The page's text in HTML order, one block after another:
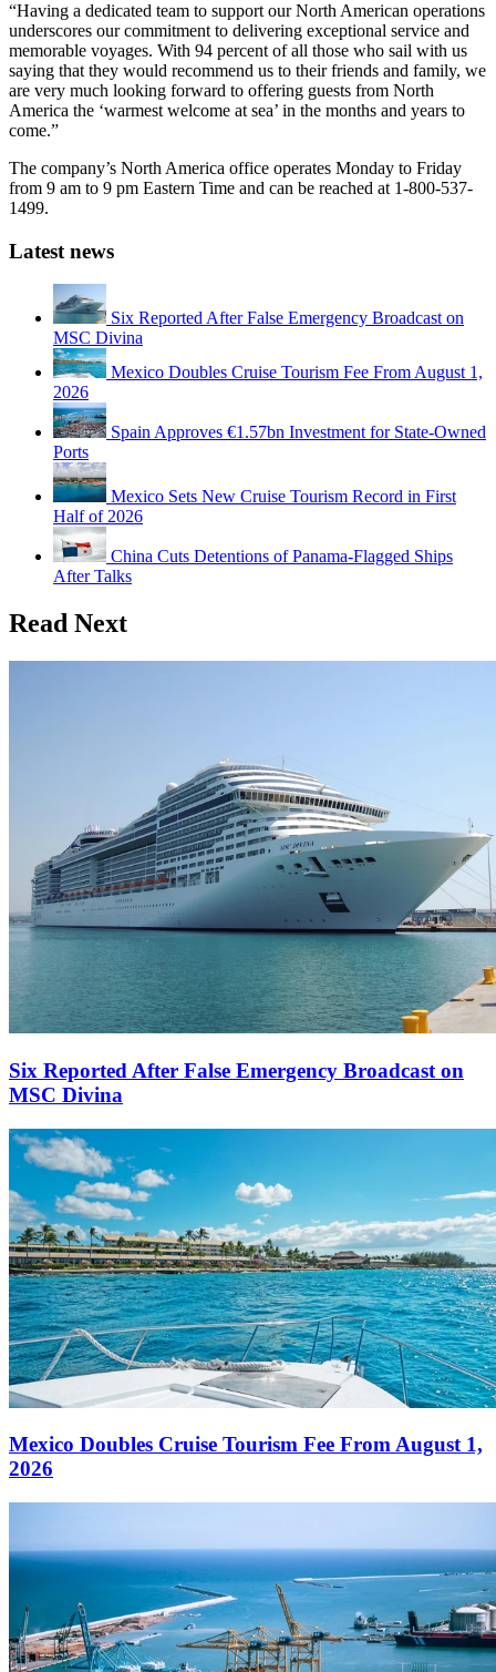
“Having a dedicated team to support our North American operations
underscores our commitment to delivering exceptional service and
memorable voyages. With 94 percent of all those who sail with us
saying that they would recommend us to their friends and family, we
are very much looking forward to offering guests from North
America the ‘warmest welcome at sea’ in the months and years to
come.”
The company’s North America office operates Monday to Friday
from 9 am to 9 pm Eastern Time and can be reached at 1-800-537-
1499.
Latest news
Six Reported After False Emergency Broadcast on
MSC Divina
Mexico Doubles Cruise Tourism Fee From August 1,
2026
Spain Approves €1.57bn Investment for State-Owned
Ports
Mexico Sets New Cruise Tourism Record in First
Half of 2026
China Cuts Detentions of Panama-Flagged Ships
After Talks
Read Next
Six Reported After False Emergency Broadcast on
MSC Divina
Mexico Doubles Cruise Tourism Fee From August 1,
2026